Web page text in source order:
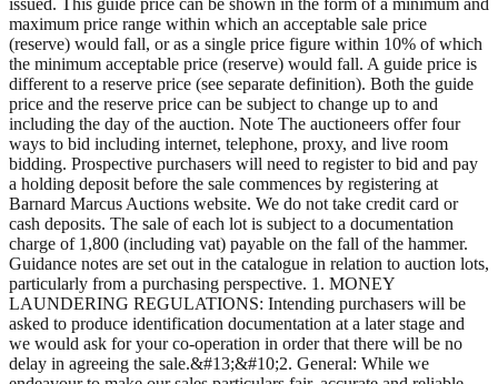
maximum price range within which an acceptable sale price
(reserve) would fall, or as a single price figure within 10% of which
the minimum acceptable price (reserve) would fall. A guide price is
different to a reserve price (see separate definition). Both the guide
price and the reserve price can be subject to change up to and
including the day of the auction. Note The auctioneers offer four
ways to bid including internet, telephone, proxy, and live room
bidding. Prospective purchasers will need to register to bid and pay
a holding deposit before the sale commences by registering at
Barnard Marcus Auctions website. We do not take credit card or
cash deposits. The sale of each lot is subject to a documentation
charge of 1,800 (including vat) payable on the fall of the hammer.
Guidance notes are set out in the catalogue in relation to auction lots,
particularly from a purchasing perspective. 1. MONEY
LAUNDERING REGULATIONS: Intending purchasers will be
asked to produce identification documentation at a later stage and
we would ask for your co-operation in order that there will be no
delay in agreeing the sale.&#13;&#10;2. General: While we